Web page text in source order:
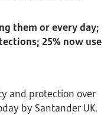
them or every day;
25% now use
and protection over
by Santander UK.